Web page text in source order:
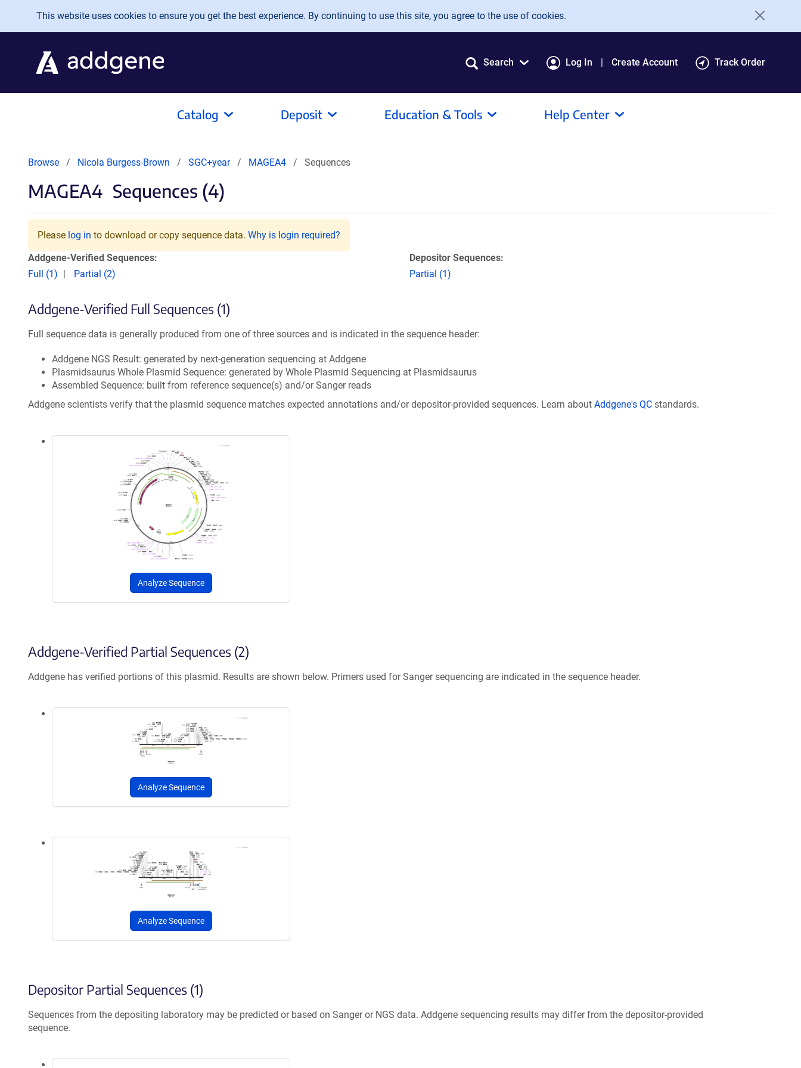
Skip to main content
This website uses cookies to ensure you get the best experience. By continuing to use this site, you agree to the use of cookies.
Search Log In Create Account Track Order
Catalog Deposit Education & Tools Help Center
Browse Nicola Burgess-Brown SGC+year MAGEA4 Sequences
MAGEA4 Sequences (4)
Please log in to download or copy sequence data. Why is login required?
Addgene-Verified Sequences:
Full (1)
Partial (2)
Depositor Sequences:
Partial (1)
Addgene-Verified Full Sequences (1)
Full sequence data is generally produced from one of three sources and is indicated in the sequence header:
Addgene NGS Result: generated by next-generation sequencing at Addgene
Plasmidsaurus Whole Plasmid Sequence: generated by Whole Plasmid Sequencing at Plasmidsaurus
Assembled Sequence: built from reference sequence(s) and/or Sanger reads
Addgene scientists verify that the plasmid sequence matches expected annotations and/or depositor-provided sequences. Learn about Addgene's QC standards.
Analyze Sequence
Addgene-Verified Partial Sequences (2)
Addgene has verified portions of this plasmid. Results are shown below. Primers used for Sanger sequencing are indicated in the sequence header.
Analyze Sequence
Analyze Sequence
Depositor Partial Sequences (1)
Sequences from the depositing laboratory may be predicted or based on Sanger or NGS data. Addgene sequencing results may differ from the depositor-provided
sequence.